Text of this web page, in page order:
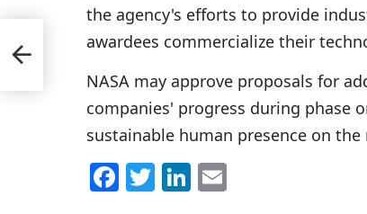
the agency's efforts to provide
awardees commercialize their
NASA may approve proposals for
companies' progress during phase
sustainable human presence on
F T Li